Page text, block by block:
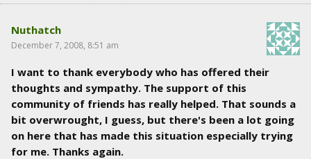
Nuthatch
December 7, 2008, 8:51 am
I want to thank everybody who has offered their
thoughts and sympathy. The support of this
community of friends has really helped. That sounds a
bit overwrought, I guess, but there's been a lot going
on here that has made this situation especially trying
for me. Thanks again.